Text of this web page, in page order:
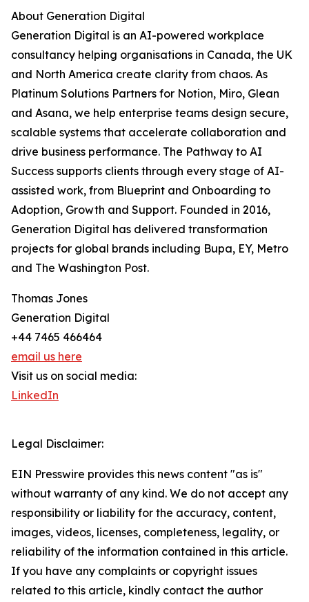
About Generation Digital
Generation Digital is an AI-powered workplace
consultancy helping organisations in Canada, the UK
and North America create clarity from chaos. As
Platinum Solutions Partners for Notion, Miro, Glean
and Asana, we help enterprise teams design secure,
scalable systems that accelerate collaboration and
drive business performance. The Pathway to AI
Success supports clients through every stage of AI-
assisted work, from Blueprint and Onboarding to
Adoption, Growth and Support. Founded in 2016,
Generation Digital has delivered transformation
projects for global brands including Bupa, EY, Metro
and The Washington Post.
Thomas Jones
Generation Digital
+44 7465 466464
email us here
Visit us on social media:
LinkedIn
Legal Disclaimer:
EIN Presswire provides this news content "as is"
without warranty of any kind. We do not accept any
responsibility or liability for the accuracy, content,
images, videos, licenses, completeness, legality, or
reliability of the information contained in this article.
If you have any complaints or copyright issues
related to this article, kindly contact the author